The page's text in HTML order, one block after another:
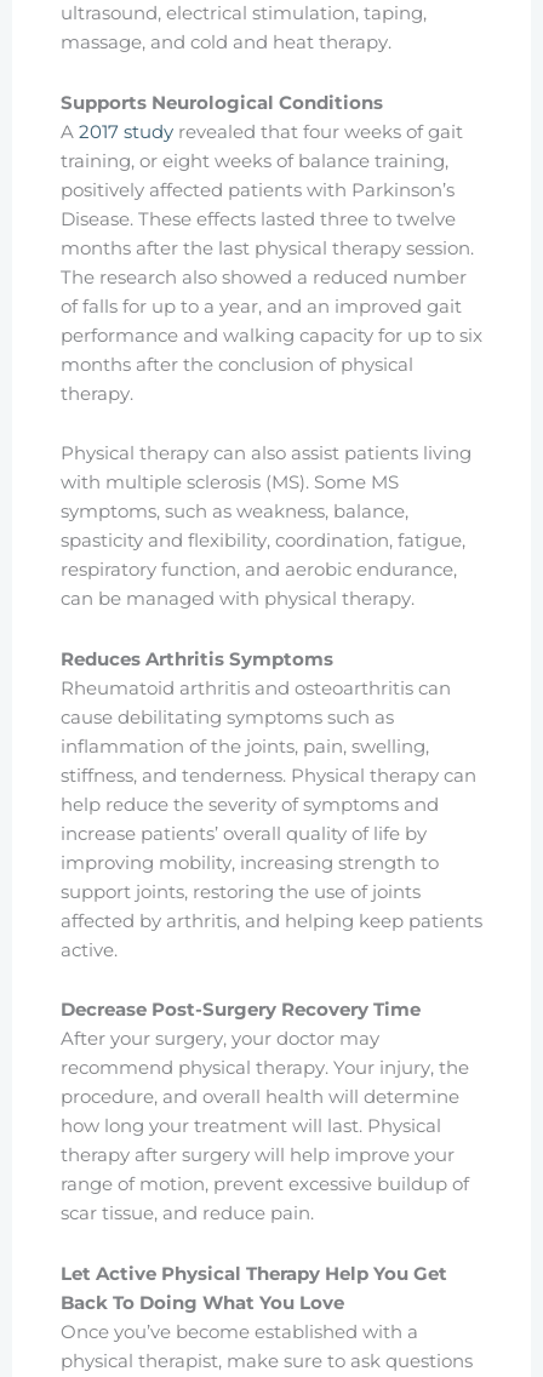
ultrasound, electrical stimulation, taping,
massage, and cold and heat therapy.
Supports Neurological Conditions
A 2017 study revealed that four weeks of gait
training, or eight weeks of balance training,
positively affected patients with Parkinson’s
Disease. These effects lasted three to twelve
months after the last physical therapy session.
The research also showed a reduced number
of falls for up to a year, and an improved gait
performance and walking capacity for up to six
months after the conclusion of physical
therapy.
Physical therapy can also assist patients living
with multiple sclerosis (MS). Some MS
symptoms, such as weakness, balance,
spasticity and flexibility, coordination, fatigue,
respiratory function, and aerobic endurance,
can be managed with physical therapy.
Reduces Arthritis Symptoms
Rheumatoid arthritis and osteoarthritis can
cause debilitating symptoms such as
inflammation of the joints, pain, swelling,
stiffness, and tenderness. Physical therapy can
help reduce the severity of symptoms and
increase patients’ overall quality of life by
improving mobility, increasing strength to
support joints, restoring the use of joints
affected by arthritis, and helping keep patients
active.
Decrease Post-Surgery Recovery Time
After your surgery, your doctor may
recommend physical therapy. Your injury, the
procedure, and overall health will determine
how long your treatment will last. Physical
therapy after surgery will help improve your
range of motion, prevent excessive buildup of
scar tissue, and reduce pain.
Let Active Physical Therapy Help You Get
Back To Doing What You Love
Once you’ve become established with a
physical therapist, make sure to ask questions